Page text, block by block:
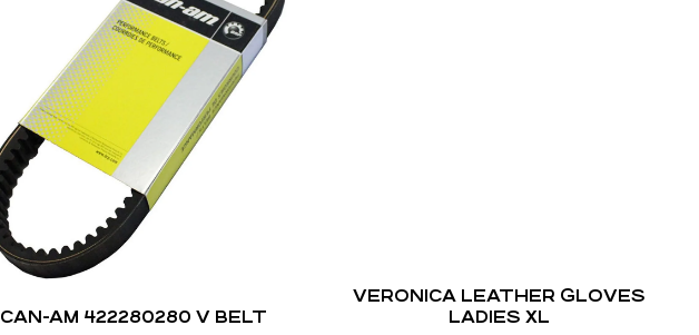
CAN-AM 422280280 V BELT
VERONICA LEATHER GLOVES
LADIES XL